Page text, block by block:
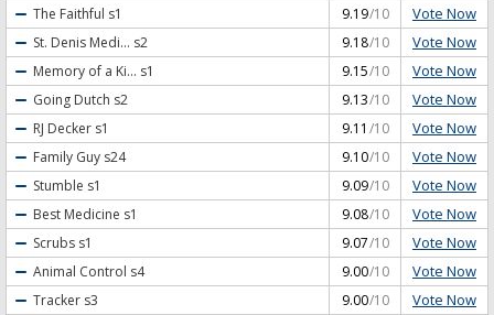
The Faithful s1 9.19/10 Vote Now
St. Denis Medi... s2 9.18/10 Vote Now
Memory of a Ki... s1 9.15/10 Vote Now
Going Dutch s2 9.13/10 Vote Now
RJ Decker s1 9.11 /10 Vote Now
Family Guy s24 9.10/10 Vote Now
Stumble s1 9.09/10 Vote Now
Best Medicine s1 9.08/10 Vote Now
Scrubs s1 9.07/10 Vote Now
Animal Control s4 9.00/10 Vote Now
Tracker s3 9.00/10 Vote Now